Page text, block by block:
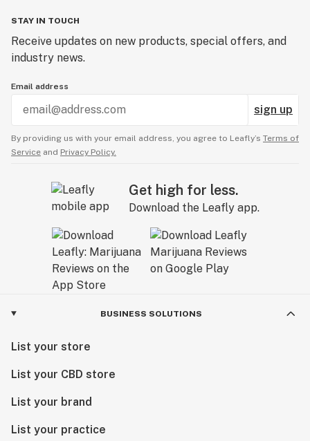
STAY IN TOUCH
Receive updates on new products, special offers, and
industry news.
Email address
sign up
By providing us with your email address, you agree to Leafly’s Terms of
Service and Privacy Policy.
Get high for less.
Download the Leafly app.
BUSINESS SOLUTIONS
List your store
List your CBD store
List your brand
List your practice